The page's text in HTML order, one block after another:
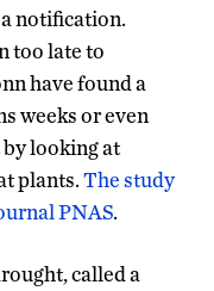
notification.
too late to
have found a
weeks or even
looking at
plants.The study
PNAS.
called a